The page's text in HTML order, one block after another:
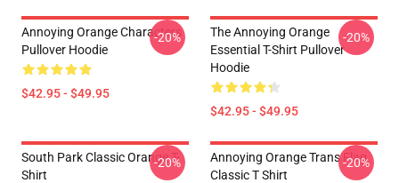
Annoying Orange Characters
Pullover Hoodie
$42.95 - $49.95
-20%
The Annoying Orange
Essential T-Shirt Pullover
Hoodie
$42.95 - $49.95
-20%
South Park Classic Orange T-
Shirt
-20%
Annoying Orange Trans Flag
Classic T Shirt
-20%